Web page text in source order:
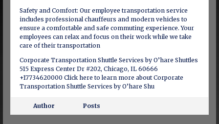
Safety and Comfort: Our employee transportation service
includes professional chauffeurs and modern vehicles to
ensure a comfortable and safe commuting experience. Your
employees can relax and focus on their work while we take
care of their transportation
Corporate Transportation Shuttle Services by O’hare Shuttles
515 Express Center Dr #202, Chicago, IL 60666
+17734620000 Click here to learn more about Corporate
Transportation Shuttle Services by O’hare Shu
Author Posts